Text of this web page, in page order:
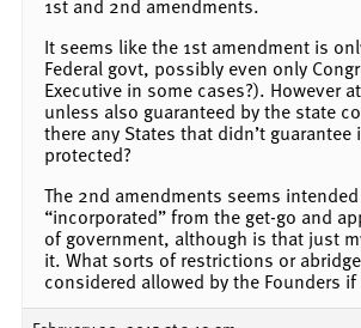
1st and 2nd amendments.
It seems like the 1st amendment is
Federal govt, possibly even only
Executive in some cases?). However
unless also guaranteed by the state
there any States that didn’t guarantee
protected?
The 2nd amendments seems
“incorporated” from the get-go and
of government, although is that just
it. What sorts of restrictions or
considered allowed by the Founders if